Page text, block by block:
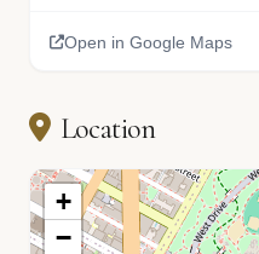
Open in Google Maps
Location
+
−